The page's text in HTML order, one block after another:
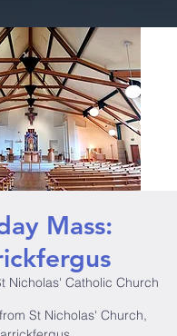
Mass:
Nicholas' Catholic Church
St Nicholas' Church,